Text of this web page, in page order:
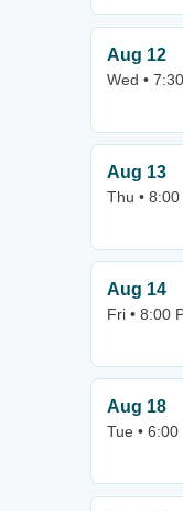
Aug 12
Wed •
Aug 13
Thu • 8:00
Aug 14
Fri • 8:00
Aug 18
Tue • 6:00